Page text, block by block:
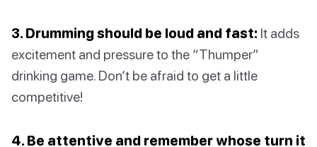
3. Drumming should be loud and fast: It adds
excitement and pressure to the “Thumper”
drinking game. Don’t be afraid to get a little
competitive!
4. Be attentive and remember whose turn it